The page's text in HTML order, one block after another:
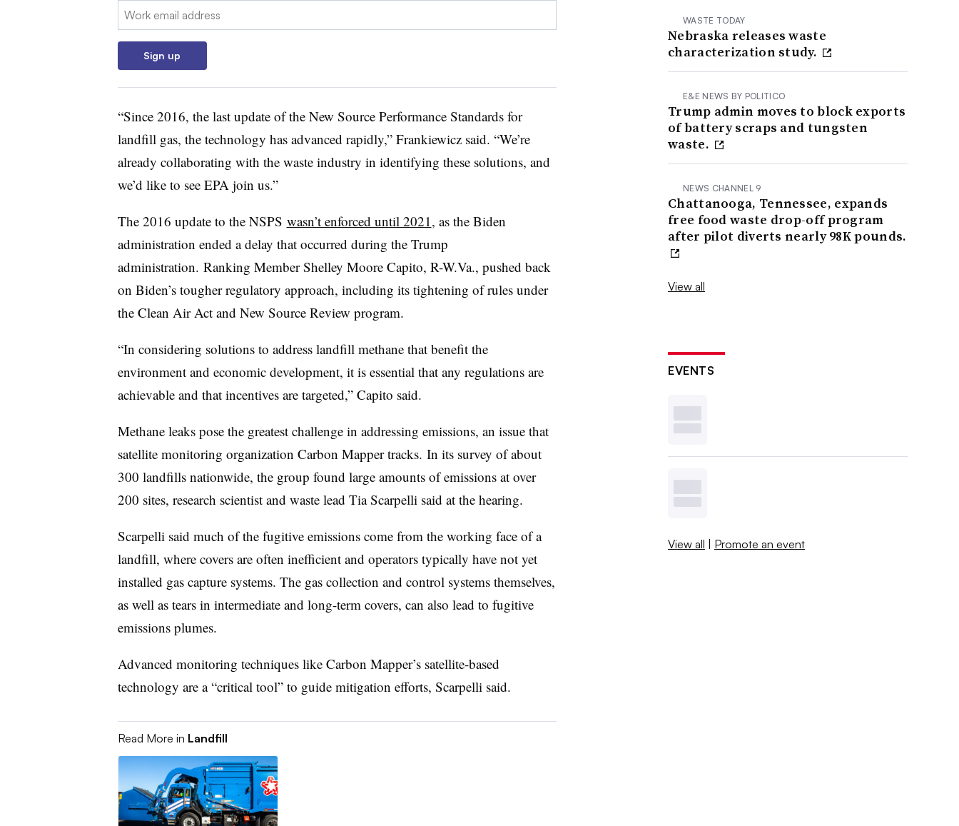
Email:
Sign up
“Since 2016, the last update of the New Source Performance Standards for
landfill gas, the technology has advanced rapidly,” Frankiewicz said. “We’re
already collaborating with the waste industry in identifying these solutions, and
we’d like to see EPA join us.”
The 2016 update to the NSPS wasn’t enforced until 2021 , as the Biden
administration ended a delay that occurred during the Trump
administration. Ranking Member Shelley Moore Capito, R-W.Va., pushed back
on Biden’s tougher regulatory approach, including its tightening of rules under
the Clean Air Act and New Source Review program.
“In considering solutions to address landfill methane that benefit the
environment and economic development, it is essential that any regulations are
achievable and that incentives are targeted,” Capito said.
Methane leaks pose the greatest challenge in addressing emissions, an issue that
satellite monitoring organization Carbon Mapper tracks. In its survey of about
300 landfills nationwide, the group found large amounts of emissions at over
200 sites, research scientist and waste lead Tia Scarpelli said at the hearing.
Scarpelli said much of the fugitive emissions come from the working face of a
landfill, where covers are often inefficient and operators typically have not yet
installed gas capture systems. The gas collection and control systems themselves,
as well as tears in intermediate and long-term covers, can also lead to fugitive
emissions plumes.
Advanced monitoring techniques like Carbon Mapper’s satellite-based
technology are a “critical tool” to guide mitigation efforts, Scarpelli said.
Read More in Landfill
WASTE TODAY
Nebraska releases waste
characterization study.
E&E NEWS BY POLITICO
Trump admin moves to block exports
of battery scraps and tungsten
waste.
NEWS CHANNEL 9
Chattanooga, Tennessee, expands
free food waste drop-off program
after pilot diverts nearly 98K pounds.
View all
EVENTS
View all | Promote an event